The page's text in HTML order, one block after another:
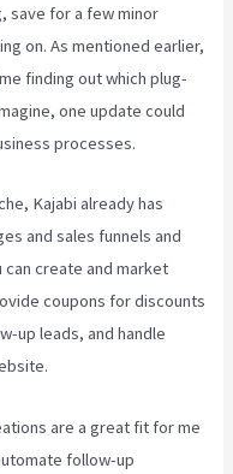
save for a few minor
on. As mentioned earlier,
finding out which plug-
one update could
processes.
Kajabi already has
and sales funnels and
create and market
coupons for discounts
up leads, and handle
are a great fit for me
follow-up